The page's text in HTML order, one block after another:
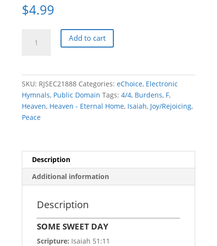
$4.99
SWEET
Add to cart
SKU: RJSEC21888 Categories: eChoice, Electronic
Hymnals, Public Domain Tags: 4/4, Burdens, F,
Heaven, Heaven - Eternal Home, Isaiah, Joy/Rejoicing,
Peace
Description
Additional information
Description
SOME SWEET DAY
Scripture: Isaiah 51:11